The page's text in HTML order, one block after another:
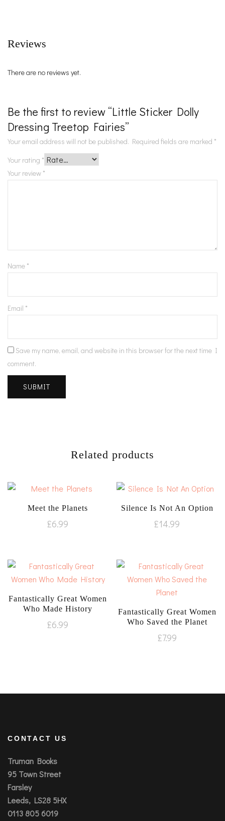
Reviews
There are no reviews yet.
Be the first to review “Little Sticker Dolly
Dressing Treetop Fairies”
Your email address will not be published. Required fields are marked *
Your rating *
Your review *
Name *
Email *
Save my name, email, and website in this browser for the next time I
comment.
Related products
Meet the Planets
£6.99
Silence Is Not An Option
£14.99
Fantastically Great Women
Who Made History
£6.99
Fantastically Great Women
Who Saved the Planet
£7.99
CONTACT US
Truman Books
95 Town Street
Farsley
Leeds, LS28 5HX
0113 805 6019